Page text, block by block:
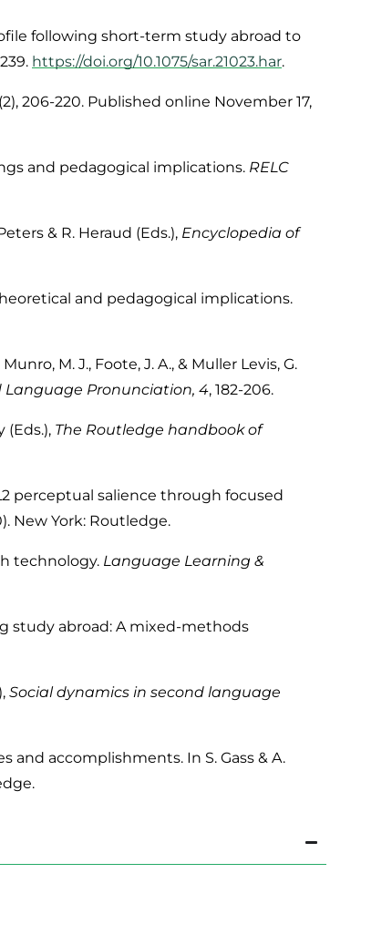
following short-term study abroad to
https://doi.org/10.1075/sar.21023.har.
(2), 206-220. Published online November 17,
and pedagogical implications. RELC
& R. Heraud (Eds.), Encyclopedia of
and pedagogical implications.
M. J., Foote, J. A., & Muller Levis, G.
Language Pronunciation, 4, 182-206.
(Eds.), The Routledge handbook of
perceptual salience through focused
New York: Routledge.
technology. Language Learning &
study abroad: A mixed-methods
Social dynamics in second language
and accomplishments. In S. Gass & A.